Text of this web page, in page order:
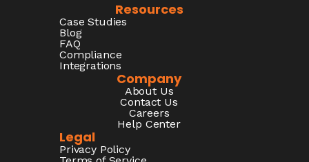
Resources
Case Studies
Blog
FAQ
Compliance
Integrations
Company
About Us
Contact Us
Careers
Help Center
Legal
Privacy Policy